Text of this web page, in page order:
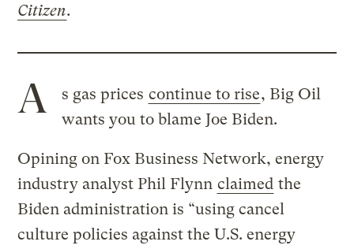
Citizen.
A s gas prices continue to rise, Big Oil
wants you to blame Joe Biden.
Opining on Fox Business Network, energy
industry analyst Phil Flynn claimed the
Biden administration is “using cancel
culture policies against the U.S. energy